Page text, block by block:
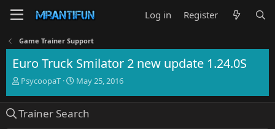
Log in Register
Game Trainer Support
Euro Truck Smilator 2 new update 1.24.0S
T
e
PsycoopaT
S
r
May 25, 2016
Trainer Search